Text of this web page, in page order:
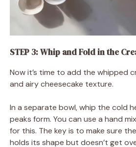
STEP 3: Whip and Fold in the
Now it’s time to add the whipped
and airy cheesecake texture.
In a separate bowl, whip the cold
peaks form. You can use a hand
for this. The key is to make sure
holds its shape but doesn’t get